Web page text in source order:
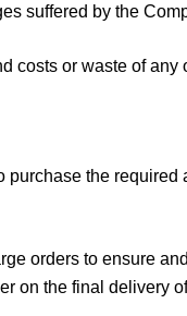
suffered by the
costs or waste of any
the
orders to ensure
on the final delivery